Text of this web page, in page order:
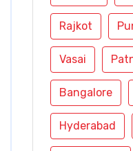
Rajkot
Vasai
Bangalore
Hyderabad